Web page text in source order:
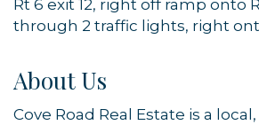
Rt 6 exit 12, right off ramp onto
through 2 traffic lights, right
About Us
Cove Road Real Estate is a